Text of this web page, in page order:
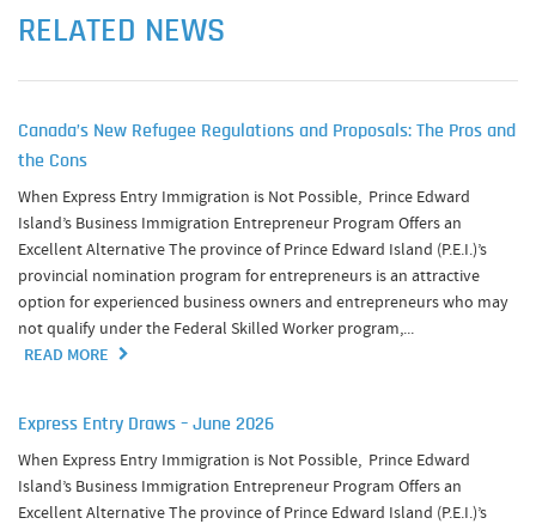
RELATED NEWS
Canada’s New Refugee Regulations and Proposals: The Pros and
the Cons
When Express Entry Immigration is Not Possible, Prince Edward
Island’s Business Immigration Entrepreneur Program Offers an
Excellent Alternative The province of Prince Edward Island (P.E.I.)’s
provincial nomination program for entrepreneurs is an attractive
option for experienced business owners and entrepreneurs who may
not qualify under the Federal Skilled Worker program,...
READ MORE
Express Entry Draws – June 2026
When Express Entry Immigration is Not Possible, Prince Edward
Island’s Business Immigration Entrepreneur Program Offers an
Excellent Alternative The province of Prince Edward Island (P.E.I.)’s